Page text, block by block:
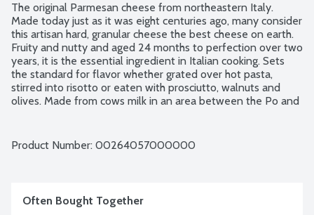
The original Parmesan cheese from northeastern Italy.
Made today just as it was eight centuries ago, many consider
this artisan hard, granular cheese the best cheese on earth.
Fruity and nutty and aged 24 months to perfection over two
years, it is the essential ingredient in Italian cooking. Sets
the standard for flavor whether grated over hot pasta,
stirred into risotto or eaten with prosciutto, walnuts and
olives. Made from cows milk in an area between the Po and
Product Number: 00264057000000
Often Bought Together